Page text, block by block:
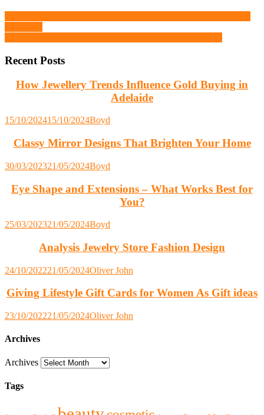
Recent Posts
How Jewellery Trends Influence Gold Buying in
Adelaide
15/10/202415/10/2024Boyd
Classy Mirror Designs That Brighten Your Home
30/03/202321/05/2024Boyd
Eye Shape and Extensions – What Works Best for
You?
25/03/202321/05/2024Boyd
Analysis Jewelry Store Fashion Design
24/10/202221/05/2024Oliver John
Giving Lifestyle Gift Cards for Women As Gift ideas
23/10/202221/05/2024Oliver John
Archives
Archives
Tags